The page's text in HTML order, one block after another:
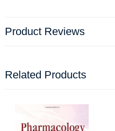
Product Reviews
Related Products